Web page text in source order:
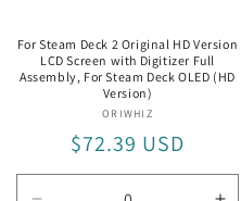
For Steam Deck 2 Original HD Version
LCD Screen with Digitizer Full
Assembly, For Steam Deck OLED (HD
Version)
Vendor:
ORIWHIZ
Regular
price
$72.39 USD